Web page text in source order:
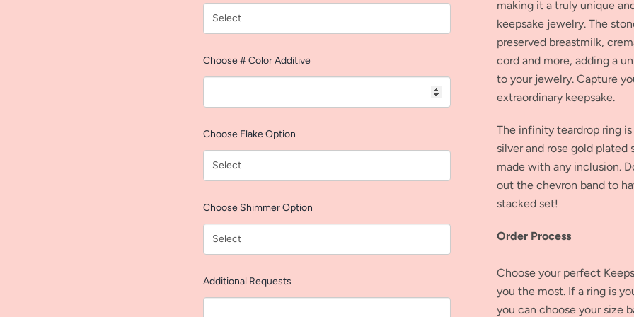
making it a truly unique
keepsake jewelry. The
preserved breastmilk,
cord and more, adding a
to your jewelry. Capture
extraordinary keepsake.
The infinity teardrop ring
silver and rose gold plated
made with any inclusion.
out the chevron band to
stacked set!
Order Process
Choose your perfect
you the most. If a ring is
you can choose your size
Choose # Color Additive
Choose Flake Option
Choose Shimmer Option
Additional Requests